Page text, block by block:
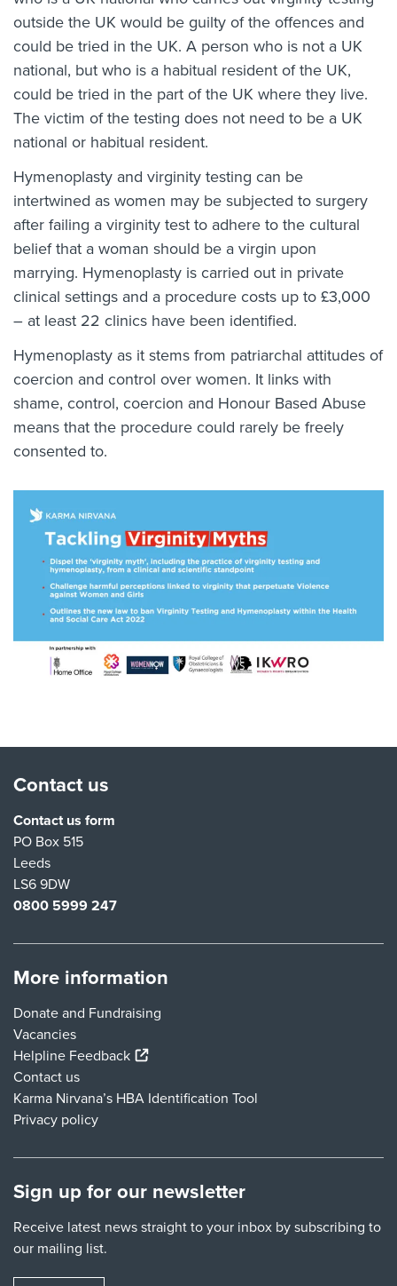
outside the UK would be guilty of the offences and
could be tried in the UK. A person who is not a UK
national, but who is a habitual resident of the UK,
could be tried in the part of the UK where they live.
The victim of the testing does not need to be a UK
national or habitual resident.
Hymenoplasty and virginity testing can be
intertwined as women may be subjected to surgery
after failing a virginity test to adhere to the cultural
belief that a woman should be a virgin upon
marrying. Hymenoplasty is carried out in private
clinical settings and a procedure costs up to £3,000
– at least 22 clinics have been identified.
Hymenoplasty as it stems from patriarchal attitudes of
coercion and control over women. It links with
shame, control, coercion and Honour Based Abuse
means that the procedure could rarely be freely
consented to.
Contact us
Contact us form
PO Box 515
Leeds
LS6 9DW
0800 5999 247
More information
Donate and Fundraising
Vacancies
Helpline Feedback(external link)
Contact us
Karma Nirvana’s HBA Identification Tool
Privacy policy
Sign up for our newsletter
Receive latest news straight to your inbox by subscribing to
our mailing list.